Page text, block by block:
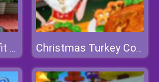
Suzy Different Outfit Events Christmas Turkey Cooking